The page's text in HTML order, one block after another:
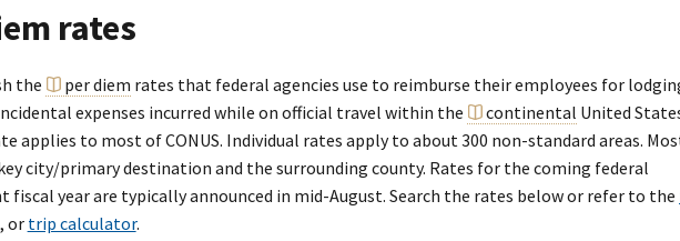
rates
the per diem rates that federal agencies use to reimburse their employees for
expenses incurred while on official travel within the
continental United
applies to most of CONUS. Individual rates apply to about 300 non-standard areas.
key city/primary destination and the surrounding county. Rates for the coming federal
fiscal year are typically announced in mid-August. Search the rates below or refer to the
, or trip calculator.